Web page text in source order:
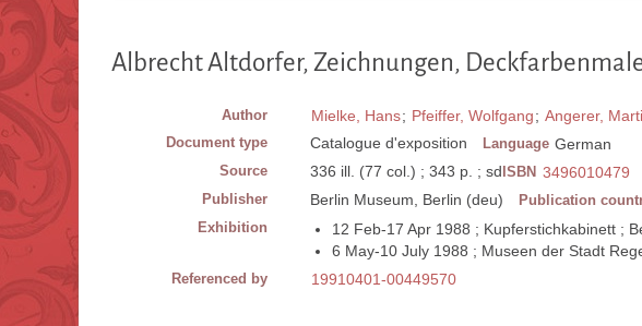
Albrecht Altdorfer, Zeichnungen,
Author Mielke, Hans; Pfeiffer, Wolfgang; Angerer,
Document type Catalogue d'exposition Language German
Source 336 ill. (77 col.) ; 343 p. ; sd ISBN 3496010479
Publisher Berlin Museum, Berlin (deu) Publication
Exhibition
12 Feb-17 Apr 1988 ; Kupferstichkabinett ;
6 May-10 July 1988 ; Museen der Stadt
Referenced by 19910401-00449570